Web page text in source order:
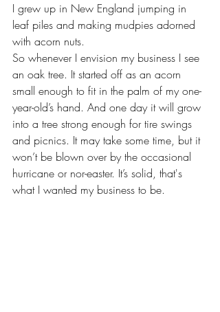
I grew up in New England jumping in
leaf piles and making mudpies adorned
with acorn nuts.
So whenever I envision my business I see
an oak tree. It started off as an acorn
small enough to fit in the palm of my one-
year-old’s hand. And one day it will grow
into a tree strong enough for tire swings
and picnics. It may take some time, but it
won’t be blown over by the occasional
hurricane or nor-easter. It’s solid, that's
what I wanted my business to be.